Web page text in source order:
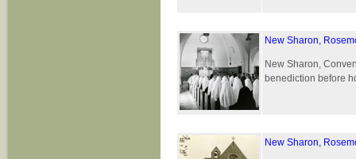
New Sharon,
New Sharon,
benediction before
New Sharon,